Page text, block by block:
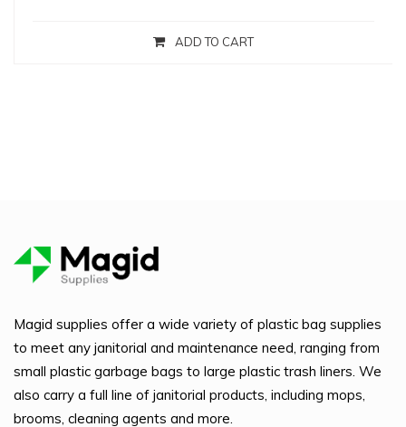
ADD TO CART
Magid supplies offer a wide variety of plastic bag supplies
to meet any janitorial and maintenance need, ranging from
small plastic garbage bags to large plastic trash liners. We
also carry a full line of janitorial products, including mops,
brooms, cleaning agents and more.